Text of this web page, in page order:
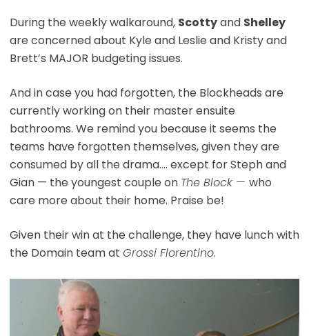
During the weekly walkaround, Scottyand Shelley
are concerned about Kyle and Leslie and Kristy and
Brett’s MAJOR budgeting issues.
And in case you had forgotten, the Blockheads are
currently working on their master ensuite
bathrooms. We remind you because it seems the
teams have forgotten themselves, given they are
consumed by all the drama…. except for Steph and
Gian — the youngest couple on The Block — who
care more about their home. Praise be!
Given their win at the challenge, they have lunch with
the Domain team at Grossi Florentino.